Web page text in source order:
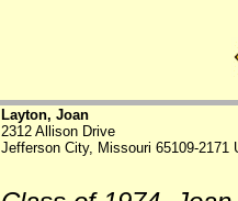
Layton, Joan
2312 Allison Drive
Jefferson City, Missouri 65109-2171